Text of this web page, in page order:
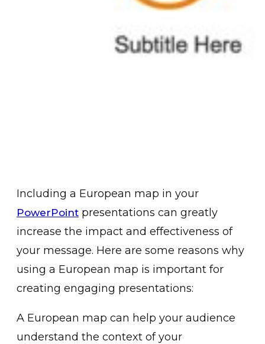
Including a European map in your
PowerPoint presentations can greatly
increase the impact and effectiveness of
your message. Here are some reasons why
using a European map is important for
creating engaging presentations:
A European map can help your audience
understand the context of your